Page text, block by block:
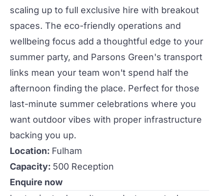
scaling up to full exclusive hire with breakout
spaces. The eco-friendly operations and
wellbeing focus add a thoughtful edge to your
summer party, and Parsons Green's transport
links mean your team won't spend half the
afternoon finding the place. Perfect for those
last-minute summer celebrations where you
want outdoor vibes with proper infrastructure
backing you up.
Location: Fulham
Capacity: 500 Reception
Enquire now